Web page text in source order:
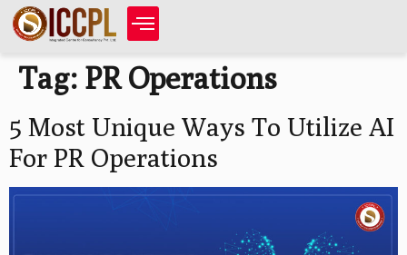
Tag: PR Operations
5 Most Unique Ways To Utilize AI
For PR Operations